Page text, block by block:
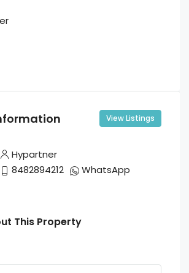
View Listings
Hypartner
8482894212
WhatsApp
This Property